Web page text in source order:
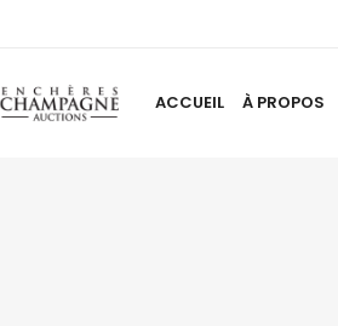
ACCUEIL À PROPOS